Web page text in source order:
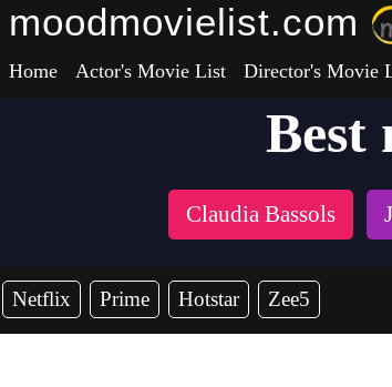
moodmovielist.com
Home Actor's Movie List Director's Movie
Best
Claudia Bassols
Netflix Prime Hotstar Zee5